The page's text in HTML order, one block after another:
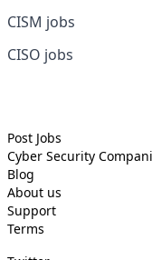
CISM jobs
CISO jobs
Post Jobs
Cyber Security
Blog
About us
Support
Terms